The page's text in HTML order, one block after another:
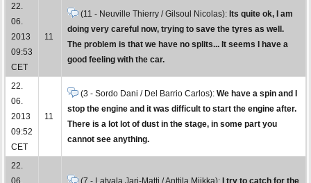
22.
06.
2013
09:53
CET
11
(11 - Neuville Thierry / Gilsoul Nicolas): Its quite ok, I am
doing very careful now, trying to save the tyres as well.
The problem is that we have no splits... It seems I have a
good feeling with the car.
22.
06.
2013
09:52
CET
11
(3 - Sordo Dani / Del Barrio Carlos): We have a spin and I
stop the engine and it was difficult to start the engine after.
There is a lot lot of dust in the stage, in some part you
cannot see anything.
22.
06.
(7 - Latvala Jari-Matti / Anttila Miikka):
I try to catch for the